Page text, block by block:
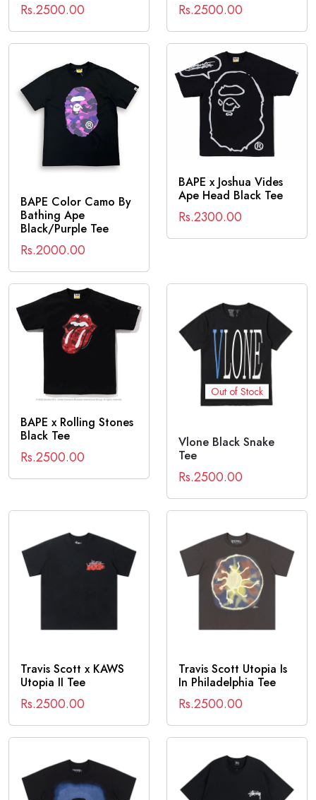
Rs.2500.00 Rs.2500.00
BAPE Color Camo By
Bathing Ape
Black/Purple Tee
Rs.2000.00
BAPE x Joshua Vides
Ape Head Black Tee
Rs.2300.00
BAPE x Rolling Stones
Black Tee
Rs.2500.00
Out of Stock
Vlone Black Snake
Tee
Rs.2500.00
Travis Scott x KAWS
Utopia II Tee
Rs.2500.00
Travis Scott Utopia Is
In Philadelphia Tee
Rs.2500.00